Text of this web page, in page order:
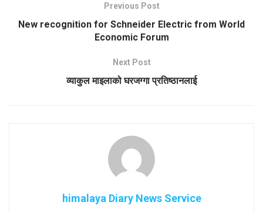
Previous Post
New recognition for Schneider Electric from World
Economic Forum
Next Post
व्याकुल माइलाको घरजग्गा प्रतिष्ठानलाई
himalaya Diary News Service